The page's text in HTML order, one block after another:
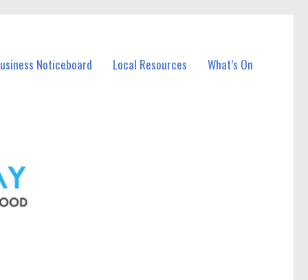
Noticeboard Local Resources What’s On